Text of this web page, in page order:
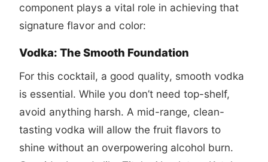
component plays a vital role in achieving that
signature flavor and color:
Vodka: The Smooth Foundation
For this cocktail, a good quality, smooth vodka
is essential. While you don’t need top-shelf,
avoid anything harsh. A mid-range, clean-
tasting vodka will allow the fruit flavors to
shine without an overpowering alcohol burn.